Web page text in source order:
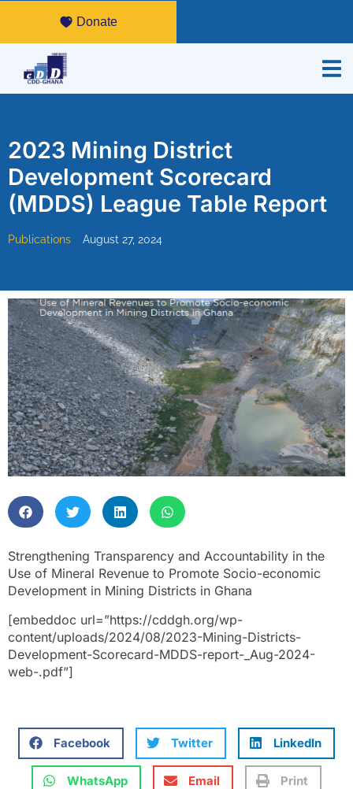
Donate
2023 Mining District
Development Scorecard
(MDDS) League Table Report
Publications August 27, 2024
Strengthening Transparency and Accountability in the
Use of Mineral Revenue to Promote Socio-economic
Development in Mining Districts in Ghana
[embeddoc url=”https://cddgh.org/wp-
content/uploads/2024/08/2023-Mining-Districts-
Development-Scorecard-MDDS-report-_Aug-2024-
web-.pdf”]
Facebook Twitter LinkedIn
WhatsApp Email Print